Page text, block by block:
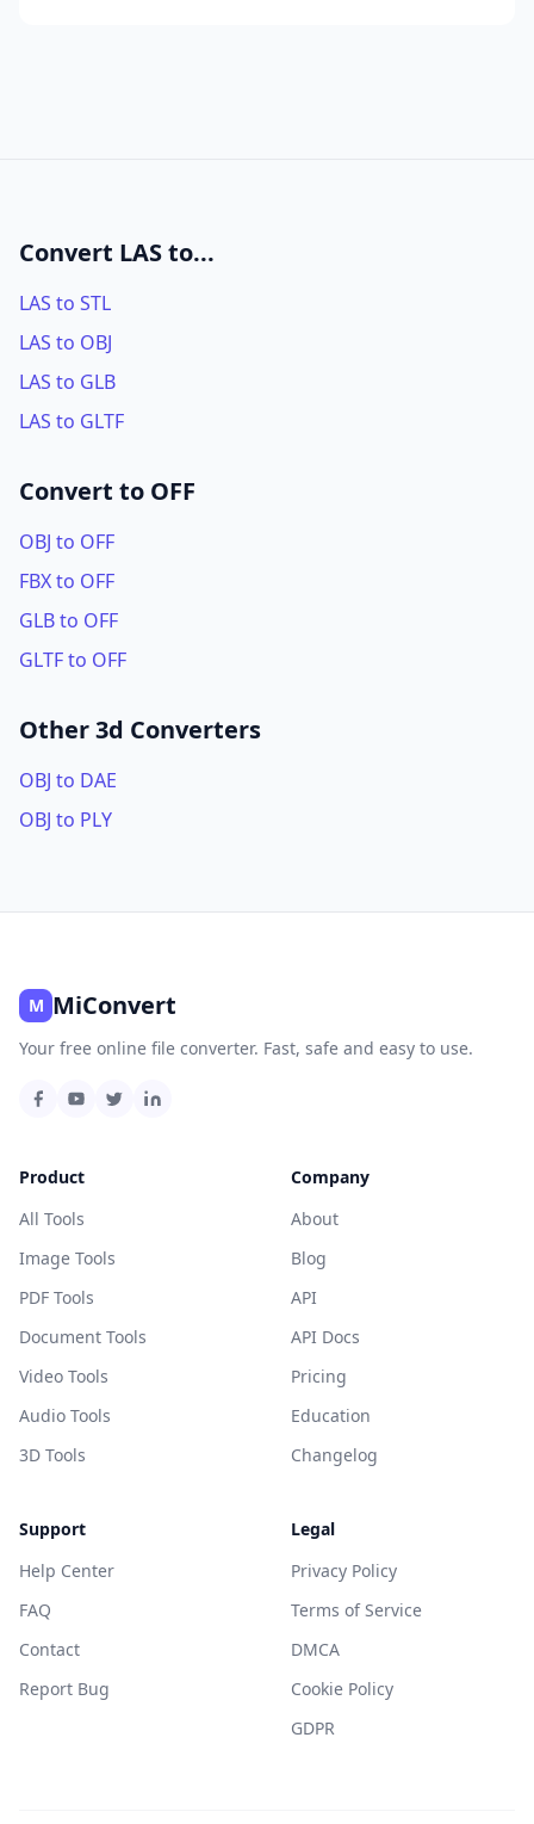
Convert LAS to...
LAS to STL
LAS to OBJ
LAS to GLB
LAS to GLTF
Convert to OFF
OBJ to OFF
FBX to OFF
GLB to OFF
GLTF to OFF
Other 3d Converters
OBJ to DAE
OBJ to PLY
M MiConvert
Your free online file converter. Fast, safe and easy to use.
Product
All Tools
Image Tools
PDF Tools
Document Tools
Video Tools
Audio Tools
3D Tools
Company
About
Blog
API
API Docs
Pricing
Education
Changelog
Support
Help Center
FAQ
Contact
Report Bug
Legal
Privacy Policy
Terms of Service
DMCA
Cookie Policy
GDPR